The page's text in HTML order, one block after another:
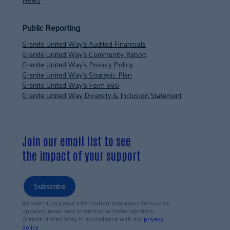
Public Reporting
Granite United Way’s Audited Financials
Granite United Way’s Community Report
Granite United Way’s Privacy Policy
Granite United Way’s Strategic Plan
Granite United Way’s Form 990
Granite United Way Diversity & Inclusion Statement
Join our email list to see
the impact of your support
Subscribe
By submitting your information, you agree to receive
updates, news and promotional materials from
Granite United Way in accordance with ourprivacy
policy.